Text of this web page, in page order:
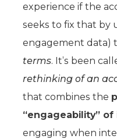
experience if the
seeks to fix that by
engagement data)
terms. It’s been
rethinking of an
that combines the
“engageability”
engaging when